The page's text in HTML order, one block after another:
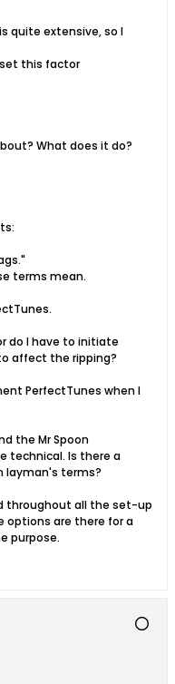
quite extensive, so I
this factor
What does it do?
terms mean.
do I have to initiate
affect the ripping?
PerfectTunes when I
the Mr Spoon
technical. Is there a
layman's terms?
throughout all the set-up
options are there for a
purpose.